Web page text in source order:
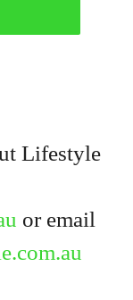
Lifestyle
or email